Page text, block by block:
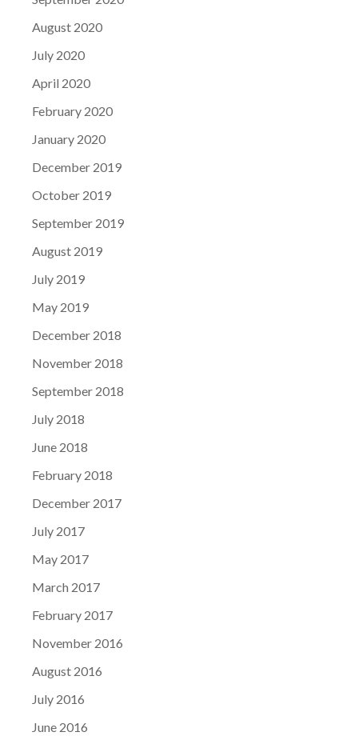
August 2020
July 2020
April 2020
February 2020
January 2020
December 2019
October 2019
September 2019
August 2019
July 2019
May 2019
December 2018
November 2018
September 2018
July 2018
June 2018
February 2018
December 2017
July 2017
May 2017
March 2017
February 2017
November 2016
August 2016
July 2016
June 2016